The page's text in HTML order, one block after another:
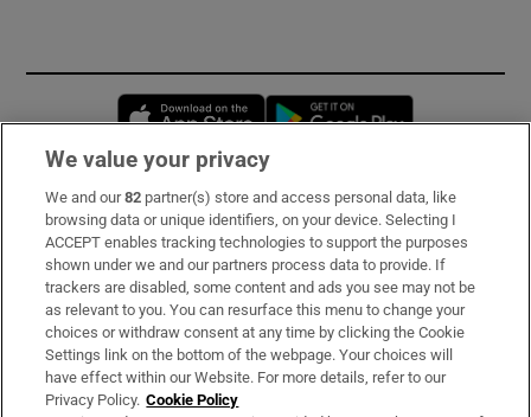
Opens in new window
Subscribe
Support
About Us
Irish Times Products & Services
We value your privacy
We and our82 partner(s) store and access personal data, like
browsing data or unique identifiers, on your device. Selecting I
ACCEPT enables tracking technologies to support the purposes
shown under we and our partners process data to provide. If
trackers are disabled, some content and ads you see may not be
as relevant to you. You can resurface this menu to change your
choices or withdraw consent at any time by clicking the Cookie
Settings link on the bottom of the webpage. Your choices will
have effect within our Website. For more details, refer to our
Privacy Policy. Cookie Policy